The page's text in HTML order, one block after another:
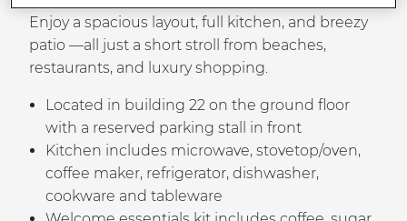
Enjoy a spacious layout, full kitchen, and breezy
patio —all just a short stroll from beaches,
restaurants, and luxury shopping.
Located in building 22 on the ground floor
with a reserved parking stall in front
Kitchen includes microwave, stovetop/oven,
coffee maker, refrigerator, dishwasher,
cookware and tableware